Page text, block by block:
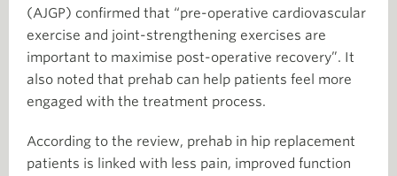
(AJGP) confirmed that “pre-operative cardiovascular
exercise and joint-strengthening exercises are
important to maximise post-operative recovery”. It
also noted that prehab can help patients feel more
engaged with the treatment process.
According to the review, prehab in hip replacement
patients is linked with less pain, improved function